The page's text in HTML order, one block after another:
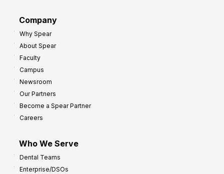
Company
Why Spear
About Spear
Faculty
Campus
Newsroom
Our Partners
Become a Spear Partner
Careers
Who We Serve
Dental Teams
Enterprise/DSOs